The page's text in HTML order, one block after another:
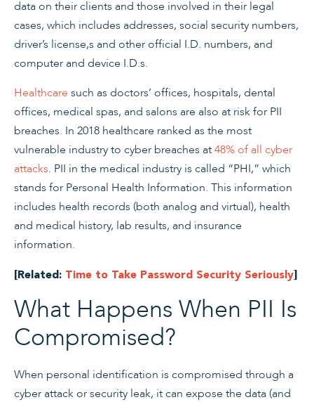
data on their clients and those involved in their legal
cases, which includes addresses, social security numbers,
driver’s license,s and other official I.D. numbers, and
computer and device I.D.s.
Healthcare such as doctors’ offices, hospitals, dental
offices, medical spas, and salons are also at risk for PII
breaches. In 2018 healthcare ranked as the most
vulnerable industry to cyber breaches at48% of all cyber
attacks. PII in the medical industry is called “PHI,” which
stands for Personal Health Information. This information
includes health records (both analog and virtual), health
and medical history, lab results, and insurance
information.
[Related: Time to Take Password Security Seriously]
What Happens When PII Is
Compromised?
When personal identification is compromised through a
cyber attack or security leak, it can expose the data (and